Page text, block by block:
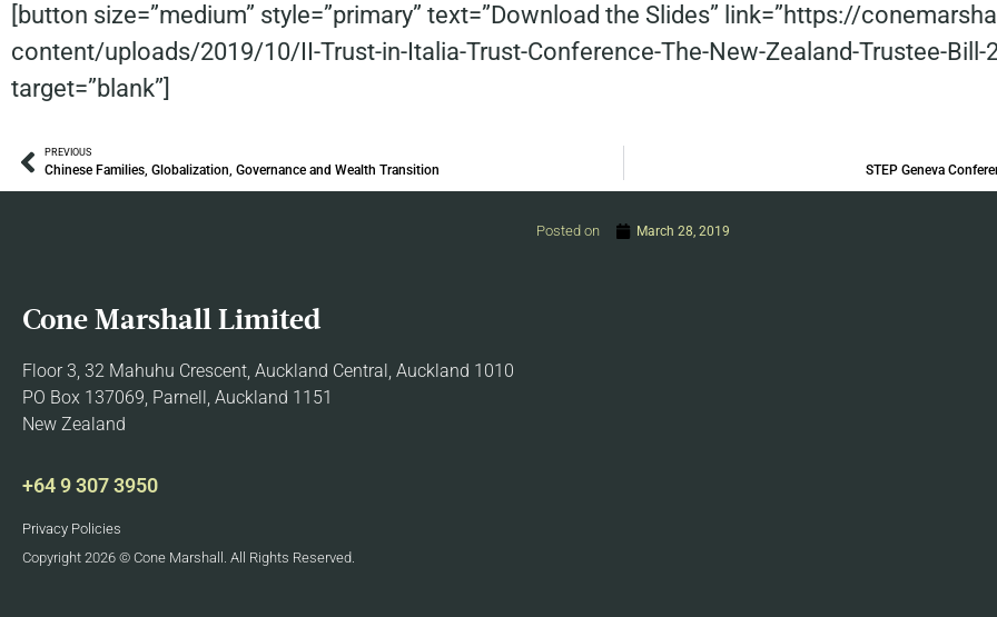
[button size=”medium” style=”primary” text=”Download the Slides” link=”https://
content/uploads/2019/10/II-Trust-in-Italia-Trust-Conference-The-New-Zealand-Trustee-Bill-
target=”blank”]
PREVIOUS
Chinese Families, Globalization, Governance and Wealth Transition STEP Geneva
Posted on March 28, 2019
Cone Marshall Limited
Floor 3, 32 Mahuhu Crescent, Auckland Central, Auckland 1010
PO Box 137069, Parnell, Auckland 1151
New Zealand
+64 9 307 3950
Privacy Policies
Copyright 2026 © Cone Marshall. All Rights Reserved.